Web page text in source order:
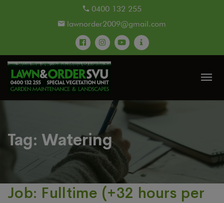
0400 132 255
lawnorder2009@gmail.com
Tag: Watering
Job: Fulltime (+32 hours per
modal-check